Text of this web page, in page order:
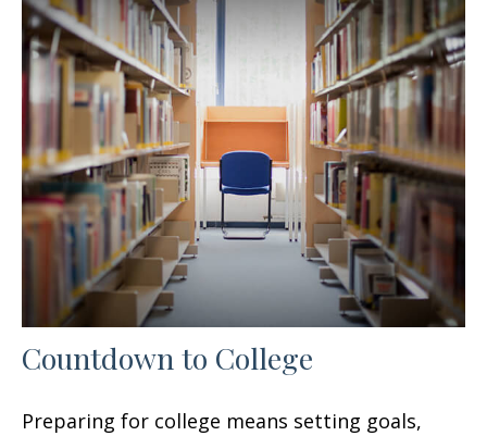
Countdown to College
Preparing for college means setting goals,